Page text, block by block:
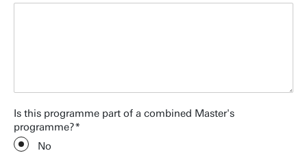
Is this programme part of a combined Master's
programme?
No